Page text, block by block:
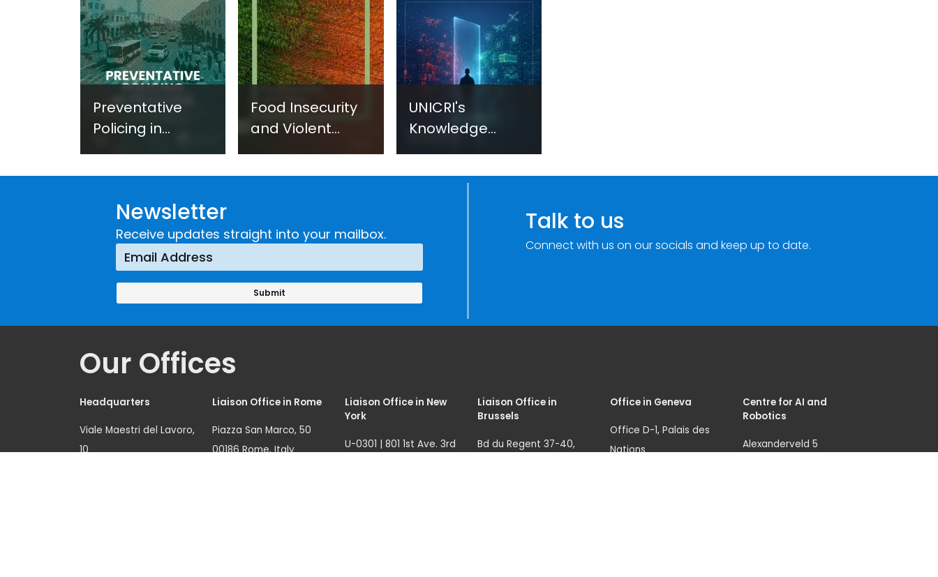
Preventative
Policing in
Practice:
Implementing a
Crime
Prevention
Approach
Food Insecurity
and Violent
Extremism:
UNICRI's
Knowledge
Centre: Security
(SIRIO)
Newsletter
Receive updates straight into your mailbox. Talk to us
Connect with us on our socials and keep up to date.
Our Offices
Headquarters
Viale Maestri del Lavoro,
10
Liaison Office in Rome
Piazza San Marco, 50
00186 Rome, Italy
Liaison Office in New
York
U-0301 | 801 1st Ave. 3rd
Liaison Office in
Brussels
Bd du Regent 37-40,
Office in Geneva
Office D-1, Palais des
Nations
Centre for AI and
Robotics
Alexanderveld 5